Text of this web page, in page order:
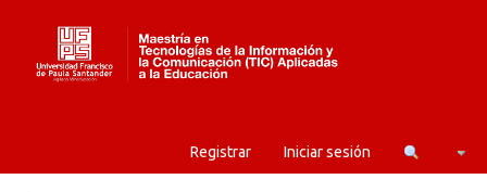
Registrar Iniciar sesión